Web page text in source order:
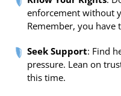
enforcement without
Remember, you
Seek Support: Find
pressure. Lean on
this time.